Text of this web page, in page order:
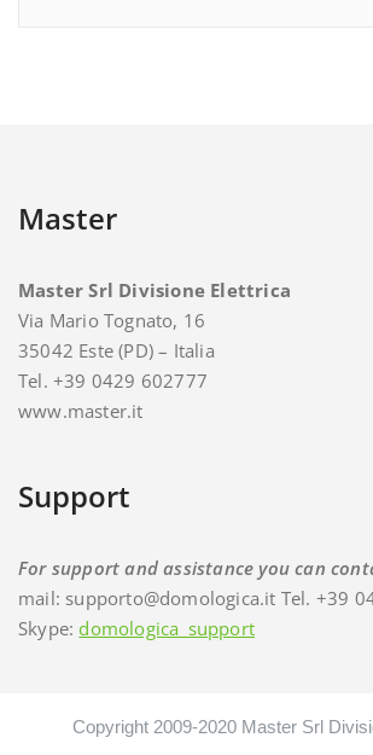
Master
Master Srl Divisione Elettrica
Via Mario Tognato, 16
35042 Este (PD) – Italia
Tel. +39 0429 602777
www.master.it
Support
For support and assistance you can
mail: supporto@domologica.it Tel. +39
Skype: domologica_support
Copyright 2009-2020 Master Srl